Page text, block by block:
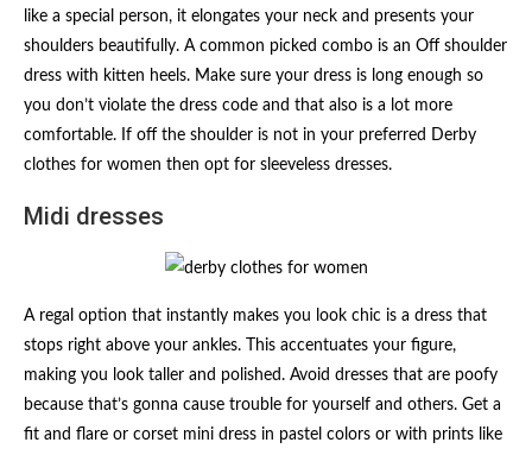
like a special person, it elongates your neck and presents your
shoulders beautifully. A common picked combo is an Off shoulder
dress with kitten heels. Make sure your dress is long enough so
you don’t violate the dress code and that also is a lot more
comfortable. If off the shoulder is not in your preferred Derby
clothes for women then opt for sleeveless dresses.
Midi dresses
A regal option that instantly makes you look chic is a dress that
stops right above your ankles. This accentuates your figure,
making you look taller and polished. Avoid dresses that are poofy
because that’s gonna cause trouble for yourself and others. Get a
fit and flare or corset mini dress in pastel colors or with prints like